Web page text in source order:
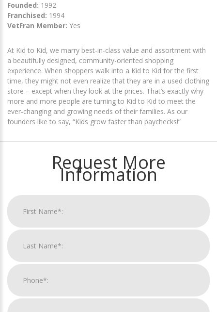
Founded: 1992
Franchised: 1994
VetFran Member: Yes
At Kid to Kid, we marry best-in-class value and assortment with
a beautifully designed, community-oriented shopping
experience. When shoppers walk into a Kid to Kid for the first
time, they might not even realize that they are in a used clothing
store – except when they look at the prices. That’s exactly why
more and more people are turning to Kid to Kid to meet the
ever-changing and growing needs of their families. As our
founders like to say, “Kids grow faster than paychecks!”
Request More
Information